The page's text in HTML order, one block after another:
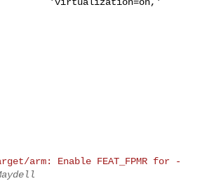
arm: Enable FEAT_FPMR for -